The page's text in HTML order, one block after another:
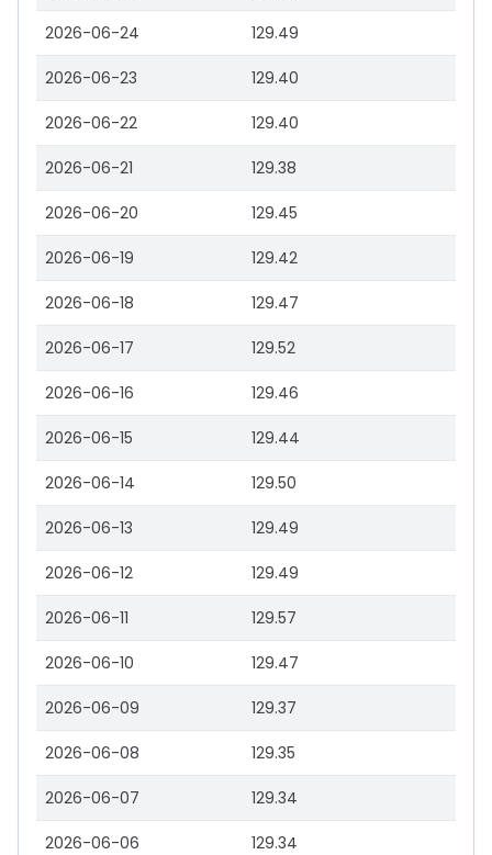
2026-06-24 129.49
2026-06-23 129.40
2026-06-22 129.40
2026-06-21 129.38
2026-06-20 129.45
2026-06-19 129.42
2026-06-18 129.47
2026-06-17 129.52
2026-06-16 129.46
2026-06-15 129.44
2026-06-14 129.50
2026-06-13 129.49
2026-06-12 129.49
2026-06-11 129.57
2026-06-10 129.47
2026-06-09 129.37
2026-06-08 129.35
2026-06-07 129.34
2026-06-06 129.34